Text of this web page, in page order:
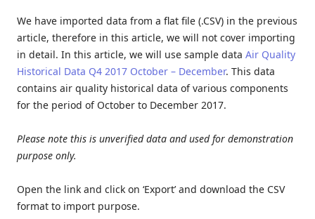
We have imported data from a flat file (.CSV) in the previous
article, therefore in this article, we will not cover importing
in detail. In this article, we will use sample data Air Quality
Historical Data Q4 2017 October – December. This data
contains air quality historical data of various components
for the period of October to December 2017.
Please note this is unverified data and used for demonstration
purpose only.
Open the link and click on ‘Export’ and download the CSV
format to import purpose.